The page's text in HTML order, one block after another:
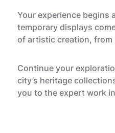
Your experience begins
temporary displays
of artistic creation, from
Continue your
city’s heritage
you to the expert work